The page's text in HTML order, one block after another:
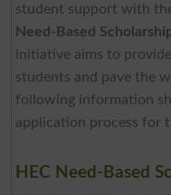
student support with
Need-Based
initiative aims to
students and pave the
following information
application process for
HEC Need-Based